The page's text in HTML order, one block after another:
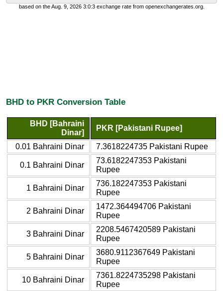
based on the Aug. 9, 2026 3:0:3 exchange rate from openexchangerates.org.
BHD to PKR Conversion Table
BHD [Bahraini
Dinar]
PKR [Pakistani Rupee]
0.01 Bahraini Dinar 7.3618224735 Pakistani Rupee
0.1 Bahraini Dinar
73.6182247353 Pakistani
Rupee
1 Bahraini Dinar
736.182247353 Pakistani
Rupee
2 Bahraini Dinar
1472.364494706 Pakistani
Rupee
3 Bahraini Dinar
2208.5467420589 Pakistani
Rupee
5 Bahraini Dinar
3680.9112367649 Pakistani
Rupee
10 Bahraini Dinar
7361.8224735298 Pakistani
Rupee